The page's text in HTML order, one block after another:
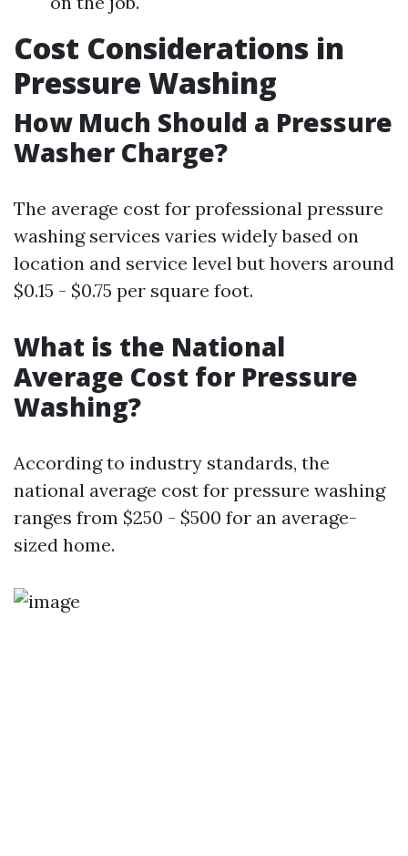
Cost Considerations in
Pressure Washing
How Much Should a Pressure
Washer Charge?
The average cost for professional pressure
washing services varies widely based on
location and service level but hovers around
$0.15 - $0.75 per square foot.
What is the National
Average Cost for Pressure
Washing?
According to industry standards, the
national average cost for pressure washing
ranges from $250 - $500 for an average-
sized home.